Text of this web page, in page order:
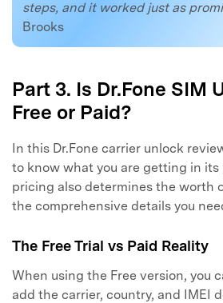
steps, and it worked just as
Brooks
Part 3. Is Dr.Fone SIM
Free or Paid?
In this Dr.Fone carrier unlock
to know what you are getting in its
pricing also determines the worth
the comprehensive details you
The Free Trial vs Paid Reality
When using the Free version, you
add the carrier, country, and IMEI